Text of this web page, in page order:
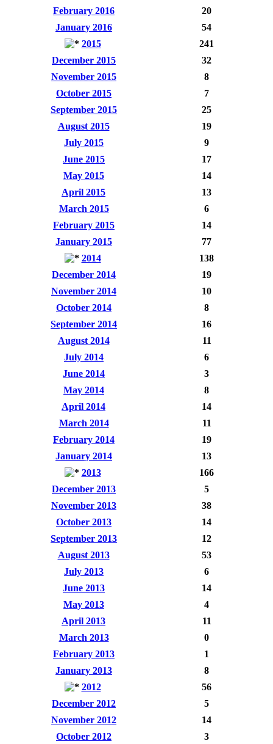
February 2016
20
January 2016
54
2015
241
December 2015
32
November 2015
8
October 2015
7
September 2015
25
August 2015
19
July 2015
9
June 2015
17
May 2015
14
April 2015
13
March 2015
6
February 2015
14
January 2015
77
2014
138
December 2014
19
November 2014
10
October 2014
8
September 2014
16
August 2014
11
July 2014
6
June 2014
3
May 2014
8
April 2014
14
March 2014
11
February 2014
19
January 2014
13
2013
166
December 2013
5
November 2013
38
October 2013
14
September 2013
12
August 2013
53
July 2013
6
June 2013
14
May 2013
4
April 2013
11
March 2013
0
February 2013
1
January 2013
8
2012
56
December 2012
5
November 2012
14
October 2012
3